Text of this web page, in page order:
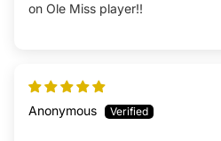
on Ole Miss player!!
Anonymous